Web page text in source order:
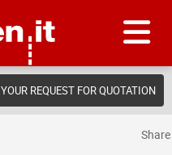
REQUEST FOR QUOTATION
Share